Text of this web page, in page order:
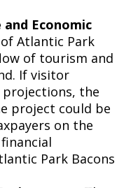
and Economic
Atlantic Park
of tourism and
If visitor
the
project could be
on the
Park Bacons